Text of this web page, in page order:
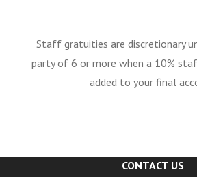
Staff gratuities are discretionary
party of 6 or more when a 10%
added to your final
CONTACT US